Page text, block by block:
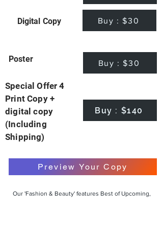
Digital Copy Buy : $30
Poster Buy : $30
Special Offer 4
Print Copy +
digital copy
(Including
Shipping)
Buy : $140
Preview Your Copy
Our 'Fashion & Beauty' features Best of Upcoming,